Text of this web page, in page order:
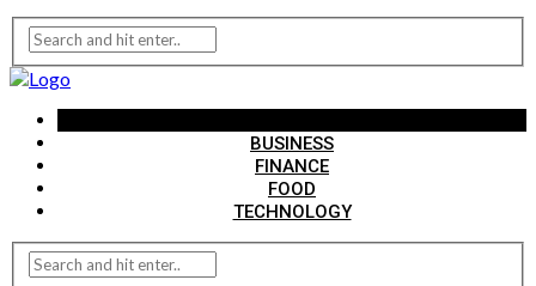
BUSINESS
FINANCE
FOOD
TECHNOLOGY